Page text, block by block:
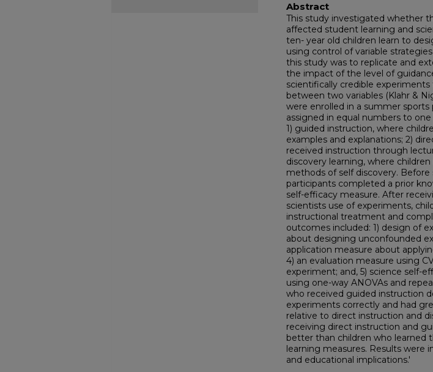
Abstract
This study investigated whether
affected student learning and
ten- year old children learn to
using control of variable
this study was to replicate and
the impact of the level of
scientifically credible
between two variables (Klahr &
were enrolled in a summer
assigned in equal numbers to
1) guided instruction, where
examples and explanations; 2)
received instruction through
discovery learning, where
methods of self discovery.
participants completed a prior
self-efficacy measure. After
scientists use of experiments,
instructional treatment and
outcomes included: 1) design of
about designing unconfounded
application measure about
4) an evaluation measure using
experiment; and, 5) science self-
using one-way ANOVAs and
who received guided instruction
experiments correctly and had
relative to direct instruction and
receiving direct instruction and
better than children who learned
learning measures. Results
and educational implications.'